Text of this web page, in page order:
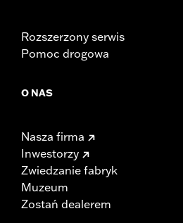
Rozszerzony serwis
Pomoc drogowa
O NAS
Nasza firma
Inwestorzy
Zwiedzanie fabryk
Muzeum
Zostań dealerem